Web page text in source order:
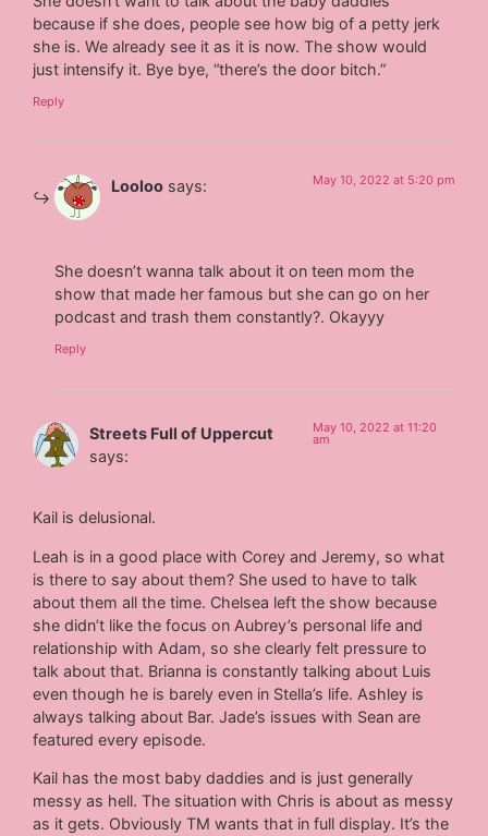
because if she does, people see how big of a petty jerk
she is. We already see it as it is now. The show would
just intensify it. Bye bye, “there’s the door bitch.”
Reply
Looloo says: May 10, 2022 at 5:20 pm
She doesn’t wanna talk about it on teen mom the
show that made her famous but she can go on her
podcast and trash them constantly?. Okayyy
Reply
Streets Full of Uppercut
says:
May 10, 2022 at 11:20
am
Kail is delusional.
Leah is in a good place with Corey and Jeremy, so what
is there to say about them? She used to have to talk
about them all the time. Chelsea left the show because
she didn’t like the focus on Aubrey’s personal life and
relationship with Adam, so she clearly felt pressure to
talk about that. Brianna is constantly talking about Luis
even though he is barely even in Stella’s life. Ashley is
always talking about Bar. Jade’s issues with Sean are
featured every episode.
Kail has the most baby daddies and is just generally
messy as hell. The situation with Chris is about as messy
as it gets. Obviously TM wants that in full display. It’s the